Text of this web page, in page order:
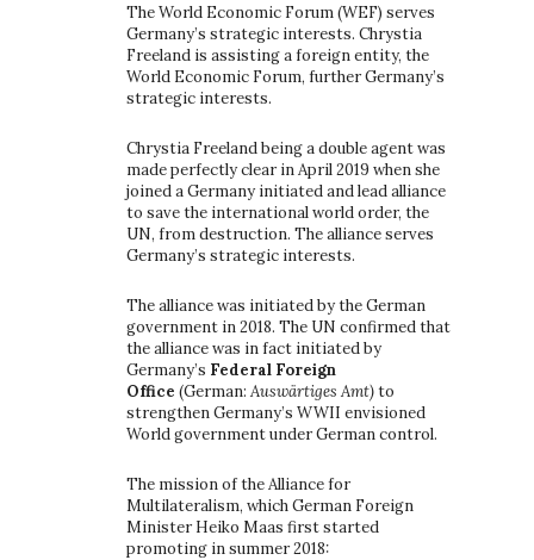
The World Economic Forum (WEF) serves
Germany’s strategic interests. Chrystia
Freeland is assisting a foreign entity, the
World Economic Forum, further Germany’s
strategic interests.
Chrystia Freeland being a double agent was
made perfectly clear in April 2019 when she
joined a Germany initiated and lead alliance
to save the international world order, the
UN, from destruction. The alliance serves
Germany’s strategic interests.
The alliance was initiated by the German
government in 2018. The UN confirmed that
the alliance was in fact initiated by
Germany’s Federal Foreign
Office (German: Auswärtiges Amt)to
strengthen Germany’s WWII envisioned
World government under German control.
The mission of the Alliance for
Multilateralism, which German Foreign
Minister Heiko Maas first started
promoting in summer 2018: